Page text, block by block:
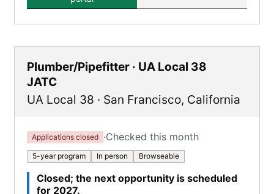
Plumber/Pipefitter · UA Local 38
JATC
UA Local 38 · San Francisco, California
Applications closed ·Checked this month
5-year program In person Browseable
Closed; the next opportunity is scheduled
for 2027.